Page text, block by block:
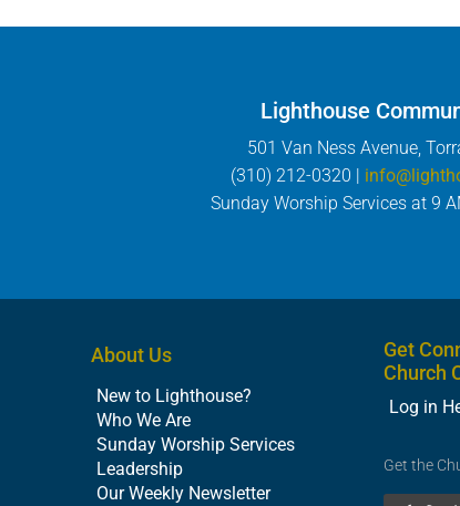
Lighthouse
501 Van Ness Avenue,
(310) 212-0320 |
Sunday Worship Services at 9
About Us
New to Lighthouse?
Who We Are
Sunday Worship Services
Leadership
Our Weekly Newsletter
Get
Church
Log in
Get the